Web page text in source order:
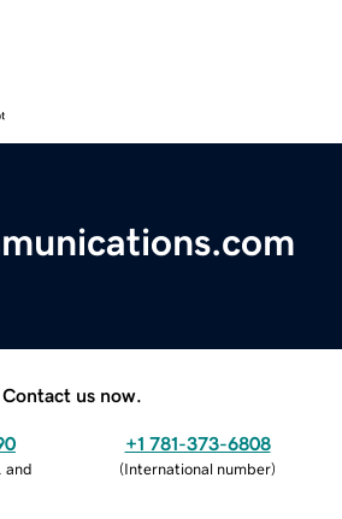
Contact us now.
and
+1 781-373-6808
(International number)